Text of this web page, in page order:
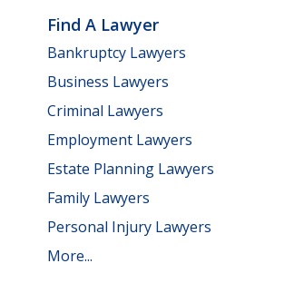
Find A Lawyer
Bankruptcy Lawyers
Business Lawyers
Criminal Lawyers
Employment Lawyers
Estate Planning Lawyers
Family Lawyers
Personal Injury Lawyers
More...